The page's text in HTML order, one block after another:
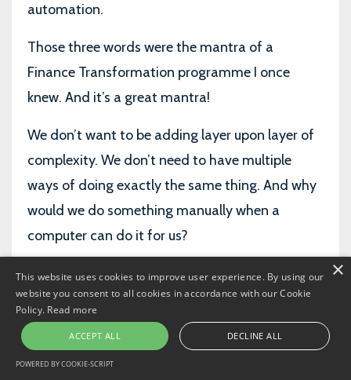
automation.
Those three words were the mantra of a
Finance Transformation programme I once
knew. And it’s a great mantra!
We don’t want to be adding layer upon layer of
complexity. We don’t need to have multiple
ways of doing exactly the same thing. And why
would we do something manually when a
computer can do it for us?
But…
We need to be careful. There is such a thing as
simplification. And even as we shave more
costs out of the P&L through simplification-
×
This website uses cookies to improve user experience. By using our
website you consent to all cookies in accordance with our Cookie
Policy. Read more
ACCEPT ALL DECLINE ALL
POWERED BY COOKIE-SCRIPT